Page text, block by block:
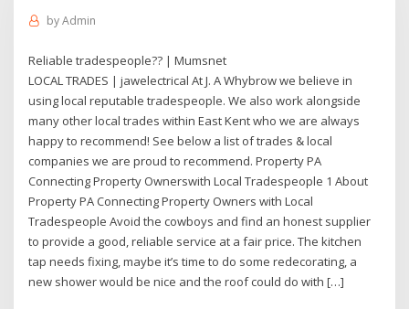
byAdmin
Reliable tradespeople?? | Mumsnet
LOCAL TRADES | jawelectrical At J. A Whybrow we believe in
using local reputable tradespeople. We also work alongside
many other local trades within East Kent who we are always
happy to recommend! See below a list of trades & local
companies we are proud to recommend. Property PA
Connecting Property Ownerswith Local Tradespeople 1 About
Property PA Connecting Property Owners with Local
Tradespeople Avoid the cowboys and find an honest supplier
to provide a good, reliable service at a fair price. The kitchen
tap needs fixing, maybe it’s time to do some redecorating, a
new shower would be nice and the roof could do with […]